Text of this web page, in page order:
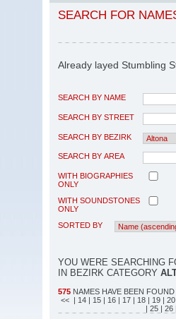
SEARCH FOR
Already layed Stumbling
SEARCH BY NAME
SEARCH BY STREET
SEARCH BY BEZIRK
SEARCH BY AREA
WITH BIOGRAPHIES
ONLY
WITH SOUNDSTONES
ONLY
SORTED BY
YOU WERE SEARCHING
IN BEZIRK CATEGORY
575 NAMES HAVE BEEN FOUND
<< | 14 | 15 | 16 | 17 | 18 | 19 | 20
| 25 | 26